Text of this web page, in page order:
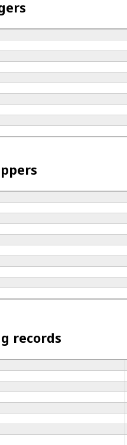
records